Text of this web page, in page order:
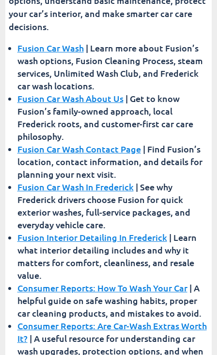
your car’s interior, and make smarter car care
decisions.
Fusion Car Wash| Learn more about Fusion’s
wash options, Fusion Cleaning Process, steam
services, Unlimited Wash Club, and Frederick
car wash locations.
Fusion Car Wash About Us| Get to know
Fusion’s family-owned approach, local
Frederick roots, and customer-first car care
philosophy.
Fusion Car Wash Contact Page| Find Fusion’s
location, contact information, and details for
planning your next visit.
Fusion Car Wash In Frederick| See why
Frederick drivers choose Fusion for quick
exterior washes, full-service packages, and
everyday vehicle care.
Fusion Interior Detailing In Frederick| Learn
what interior detailing includes and why it
matters for comfort, cleanliness, and resale
value.
Consumer Reports: How To Wash Your Car| A
helpful guide on safe washing habits, proper
car cleaning products, and mistakes to avoid.
Consumer Reports: Are Car-Wash Extras Worth
It?| A useful resource for understanding car
wash upgrades, protection options, and when